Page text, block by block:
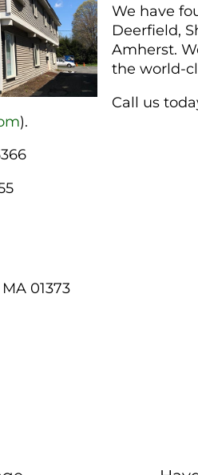
We have
Deerfield,
Amherst.
the world-
Call us
).
01373